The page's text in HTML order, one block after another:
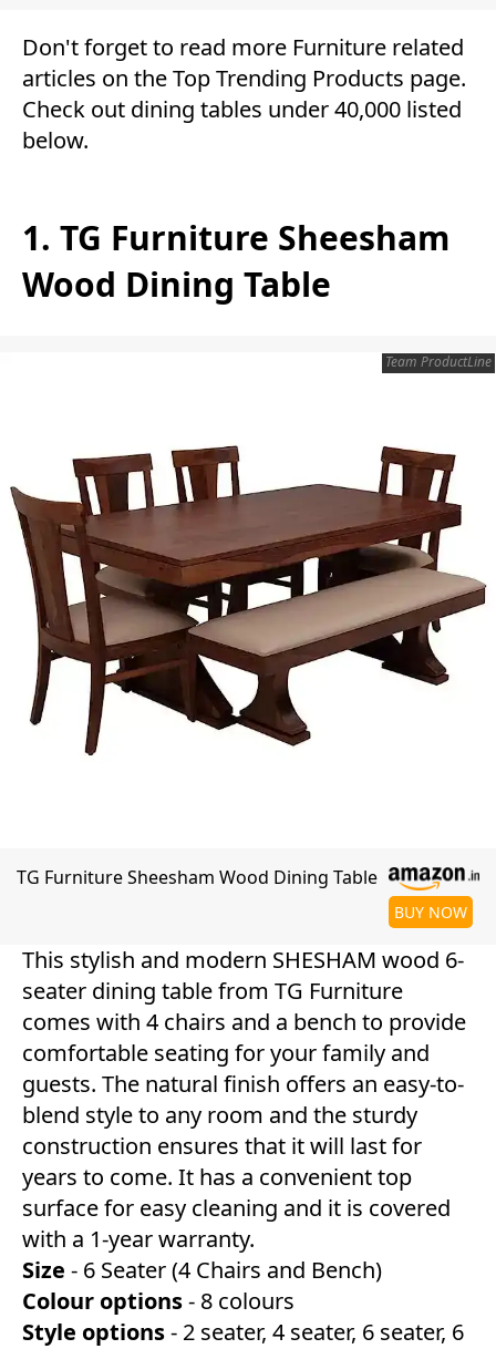
Don't forget to read more Furniture related
articles on the TopTrending Products page.
Check out dining tables under 40,000 listed
below.
1. TG Furniture Sheesham
Wood Dining Table
Team ProductLine
TG Furniture Sheesham Wood Dining Table
BUY NOW
This stylish and modern SHESHAM wood 6-
seater dining table from TG Furniture
comes with 4 chairs and a bench to provide
comfortable seating for your family and
guests. The natural finish offers an easy-to-
blend style to any room and the sturdy
construction ensures that it will last for
years to come. It has a convenient top
surface for easy cleaning and it is covered
with a 1-year warranty.
Size - 6 Seater (4 Chairs and Bench)
Colour options- 8 colours
Style options- 2 seater, 4 seater, 6 seater, 6